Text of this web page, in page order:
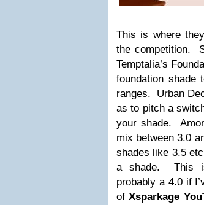
This is where
the competition.
Temptalia’s
foundation
ranges. Urban
as to pitch a
your shade.
mix between 3.0
shades like 3.5
a shade. This
probably a 4.0 if
ofXsparkage